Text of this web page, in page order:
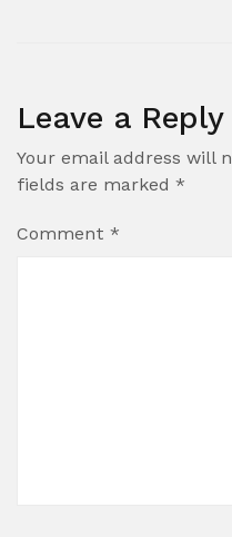
Leave a Reply
Your email address will
fields are marked *
Comment *